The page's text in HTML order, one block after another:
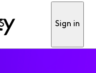
Sign in